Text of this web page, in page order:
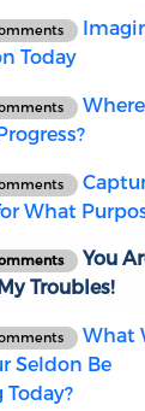
Today
What
You
Troubles!
What
Seldon Be